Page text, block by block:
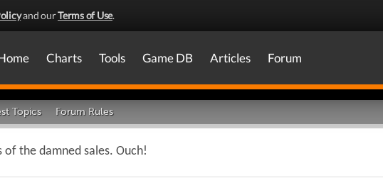
and ourTerms of Use.
Charts Tools Game DB Articles Forum
Topics Forum Rules
of the damned sales. Ouch!